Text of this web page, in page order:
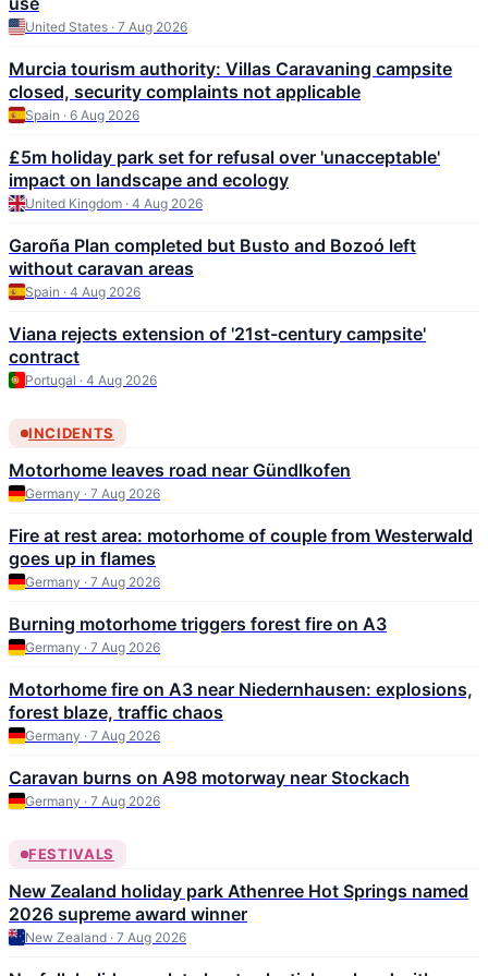
United States · 7 Aug 2026
Murcia tourism authority: Villas Caravaning campsite
closed, security complaints not applicable
Spain · 6 Aug 2026
£5m holiday park set for refusal over 'unacceptable'
impact on landscape and ecology
United Kingdom · 4 Aug 2026
Garoña Plan completed but Busto and Bozoó left
without caravan areas
Spain · 4 Aug 2026
Viana rejects extension of '21st-century campsite'
contract
Portugal · 4 Aug 2026
INCIDENTS
Motorhome leaves road near Gündlkofen
Germany · 7 Aug 2026
Fire at rest area: motorhome of couple from Westerwald
goes up in flames
Germany · 7 Aug 2026
Burning motorhome triggers forest fire on A3
Germany · 7 Aug 2026
Motorhome fire on A3 near Niedernhausen: explosions,
forest blaze, traffic chaos
Germany · 7 Aug 2026
Caravan burns on A98 motorway near Stockach
Germany · 7 Aug 2026
FESTIVALS
New Zealand holiday park Athenree Hot Springs named
2026 supreme award winner
New Zealand · 7 Aug 2026